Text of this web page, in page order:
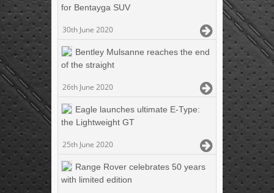
for Bentayga SUV
30th June 2020
Bentley Mulsanne reaches the end
of the straight
26th June 2020
Eagle launches ultimate E-Type:
the Lightweight GT
25th June 2020
Range Rover celebrates 50 years
with limited edition